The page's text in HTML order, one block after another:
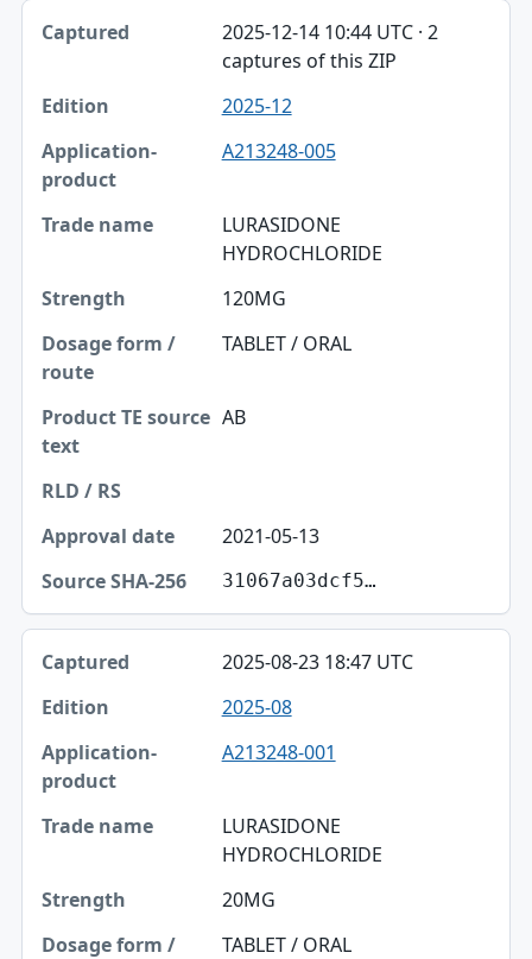
2025-12-14 10:44 UTC · 2
captures of this ZIP
2025-12
A213248-005
LURASIDONE
HYDROCHLORIDE
120MG
TABLET / ORAL
AB
2021-05-13
31067a03dcf5…
2025-08-23 18:47 UTC
2025-08
A213248-001
LURASIDONE
HYDROCHLORIDE
20MG
TABLET / ORAL